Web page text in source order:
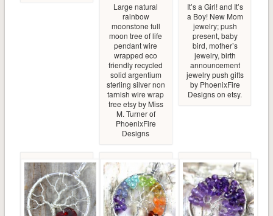
Large natural
rainbow
moonstone full
moon tree of life
pendant wire
wrapped eco
friendly recycled
solid argentium
sterling silver non
tarnish wire wrap
tree etsy by Miss
M. Turner of
PhoenixFire
Designs
It’s a Girl! and It’s
a Boy! New Mom
jewelry; push
present, baby
bird, mother’s
jewelry, birth
announcement
jewelry push gifts
by PhoenixFire
Designs on etsy.